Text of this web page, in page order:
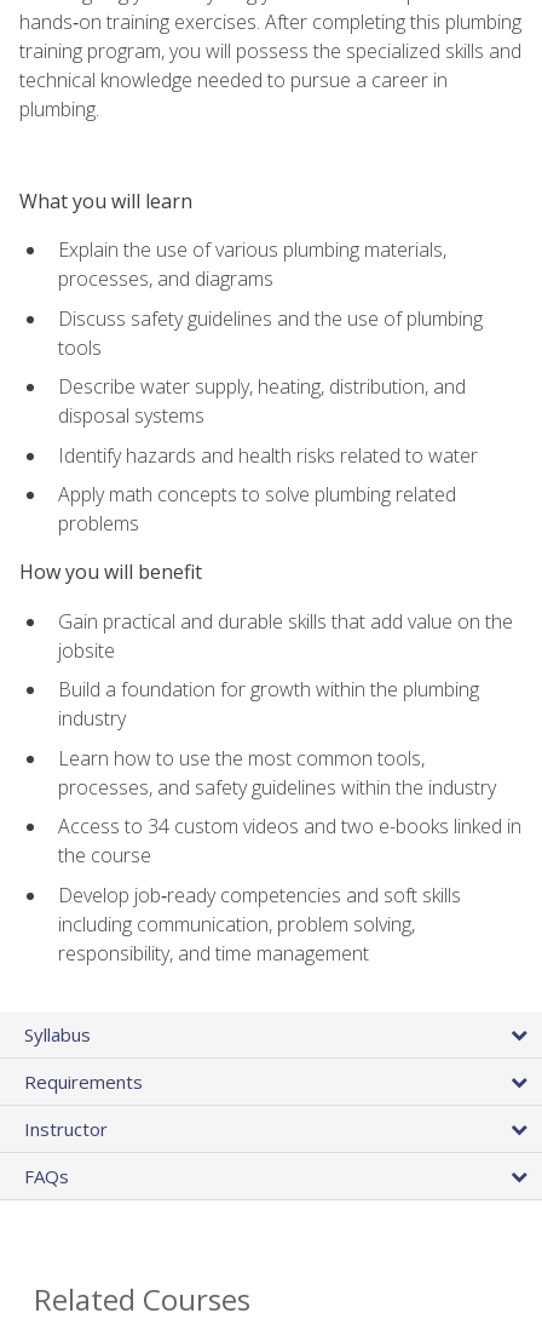
hands‑on training exercises. After completing this plumbing
training program, you will possess the specialized skills and
technical knowledge needed to pursue a career in
plumbing.
What you will learn
Explain the use of various plumbing materials,
processes, and diagrams
Discuss safety guidelines and the use of plumbing
tools
Describe water supply, heating, distribution, and
disposal systems
Identify hazards and health risks related to water
Apply math concepts to solve plumbing related
problems
How you will benefit
Gain practical and durable skills that add value on the
jobsite
Build a foundation for growth within the plumbing
industry
Learn how to use the most common tools,
processes, and safety guidelines within the industry
Access to 34 custom videos and two e-books linked in
the course
Develop job‑ready competencies and soft skills
including communication, problem solving,
responsibility, and time management
Syllabus
Requirements
Instructor
FAQs
Related Courses